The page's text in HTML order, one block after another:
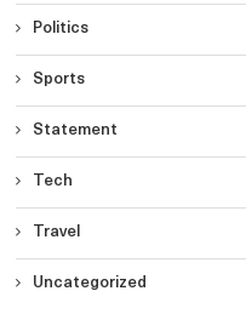
Politics
Sports
Statement
Tech
Travel
Uncategorized